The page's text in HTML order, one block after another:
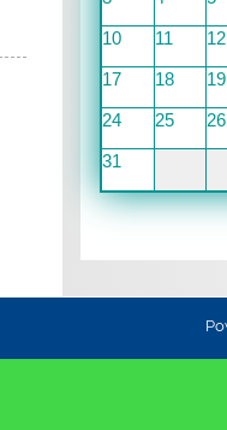
10
11 12
17
18 19
24
25 26
31